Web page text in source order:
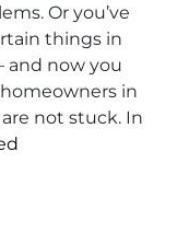
Or you’ve
things in
and now you
in
not stuck. In